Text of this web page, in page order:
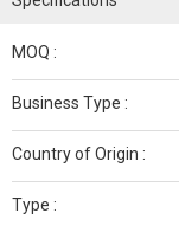
MOQ :
Business Type :
Country of Origin :
Type :